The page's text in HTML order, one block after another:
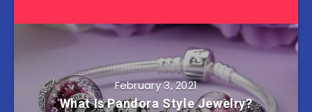
February 3, 2021
What Is Pandora Style Jewelry?